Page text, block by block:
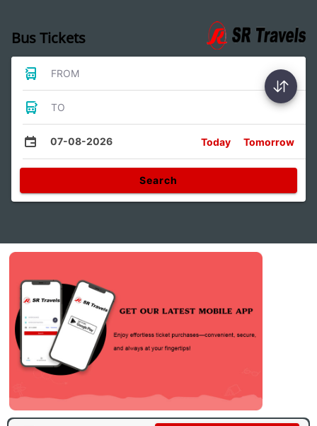
Bus Tickets
FROM
TO
07-08-2026 Today Tomorrow
Search